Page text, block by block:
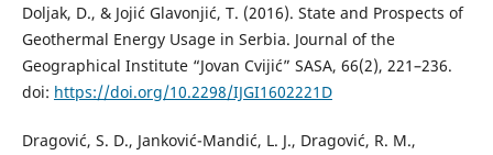
Doljak, D., & Jojić Glavonjić, T. (2016). State and Prospects of
Geothermal Energy Usage in Serbia. Journal of the
Geographical Institute “Jovan Cvijić” SASA, 66(2), 221–236.
doi: https://doi.org/10.2298/IJGI1602221D
Dragović, S. D., Janković-Mandić, L. J., Dragović, R. M.,